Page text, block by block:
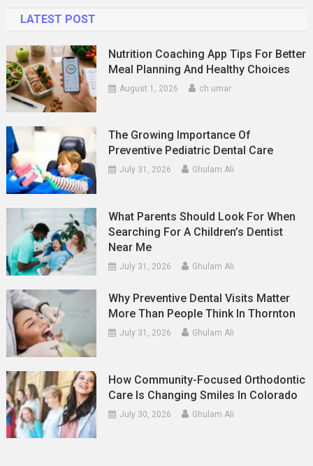
LATEST POST
Nutrition Coaching App Tips For Better
Meal Planning And Healthy Choices
August 1, 2026 ch umar
The Growing Importance Of
Preventive Pediatric Dental Care
July 31, 2026 Ghulam Ali
What Parents Should Look For When
Searching For A Children’s Dentist
Near Me
July 31, 2026 Ghulam Ali
Why Preventive Dental Visits Matter
More Than People Think In Thornton
July 31, 2026 Ghulam Ali
How Community-Focused Orthodontic
Care Is Changing Smiles In Colorado
July 30, 2026 Ghulam Ali